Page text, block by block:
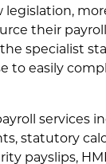
their
specialist
to easily
services
statutory
payslips,